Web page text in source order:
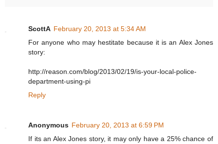
ScottA February 20, 2013 at 5:34 AM
For anyone who may hestitate because it is an Alex Jones
story:
http://reason.com/blog/2013/02/19/is-your-local-police-
department-using-pi
Reply
Anonymous February 20, 2013 at 6:59 PM
If its an Alex Jones story, it may only have a 25% chance of